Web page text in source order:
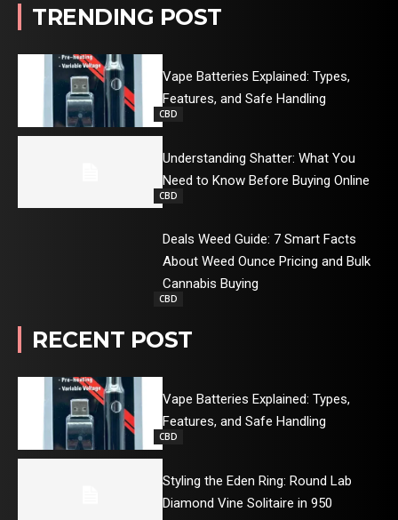
TRENDING POST
Vape Batteries Explained: Types,
Features, and Safe Handling
CBD
Understanding Shatter: What You
Need to Know Before Buying Online
CBD
Deals Weed Guide: 7 Smart Facts
About Weed Ounce Pricing and Bulk
Cannabis Buying
CBD
RECENT POST
Vape Batteries Explained: Types,
Features, and Safe Handling
CBD
Styling the Eden Ring: Round Lab
Diamond Vine Solitaire in 950